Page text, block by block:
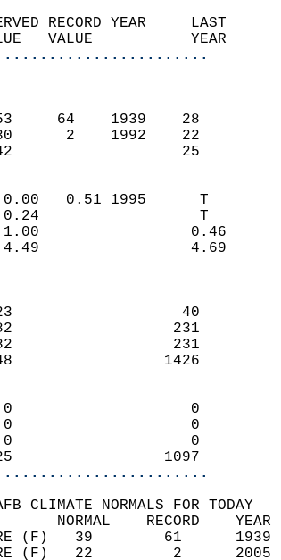
OBSERVED
VALUE   VALUE
53     64
30      2
42
0.00
0.24
1      1.00
1      4.49
23
182
1    182
1   1248
0
0
1      0
1   1125
CLIMATE NORMALS FOR TODAY
NORMAL
(F)
(F)